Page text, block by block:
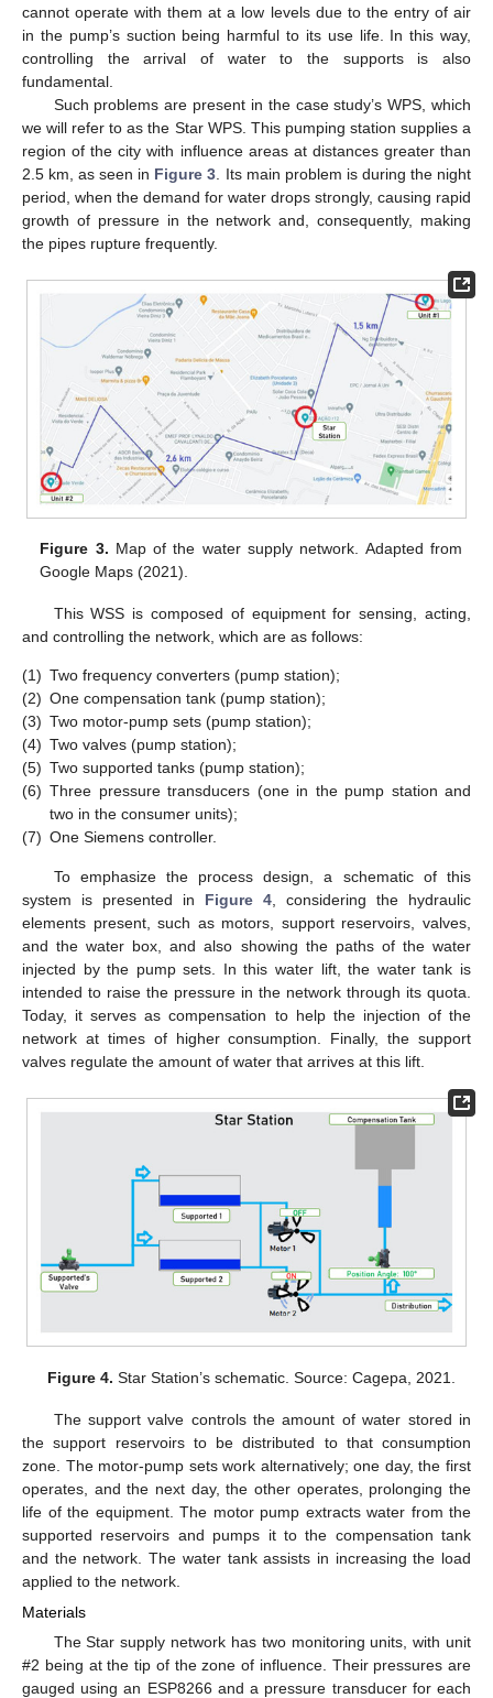
cannot operate with them at a low levels due to the entry of air
in the pump’s suction being harmful to its use life. In this way,
controlling the arrival of water to the supports is also
fundamental.
Such problems are present in the case study’s WPS, which
we will refer to as the Star WPS. This pumping station supplies a
region of the city with influence areas at distances greater than
2.5 km, as seen in Figure 3 . Its main problem is during the night
period, when the demand for water drops strongly, causing rapid
growth of pressure in the network and, consequently, making
the pipes rupture frequently.
Figure 3. Map of the water supply network. Adapted from
Google Maps (2021).
This WSS is composed of equipment for sensing, acting,
and controlling the network, which are as follows:
(1) Two frequency converters (pump station);
(2) One compensation tank (pump station);
(3) Two motor-pump sets (pump station);
(4) Two valves (pump station);
(5) Two supported tanks (pump station);
(6) Three pressure transducers (one in the pump station and
two in the consumer units);
(7) One Siemens controller.
To emphasize the process design, a schematic of this
system is presented in Figure 4 , considering the hydraulic
elements present, such as motors, support reservoirs, valves,
and the water box, and also showing the paths of the water
injected by the pump sets. In this water lift, the water tank is
intended to raise the pressure in the network through its quota.
Today, it serves as compensation to help the injection of the
network at times of higher consumption. Finally, the support
valves regulate the amount of water that arrives at this lift.
Figure 4. Star Station’s schematic. Source: Cagepa, 2021.
The support valve controls the amount of water stored in
the support reservoirs to be distributed to that consumption
zone. The motor-pump sets work alternatively; one day, the first
operates, and the next day, the other operates, prolonging the
life of the equipment. The motor pump extracts water from the
supported reservoirs and pumps it to the compensation tank
and the network. The water tank assists in increasing the load
applied to the network.
Materials
The Star supply network has two monitoring units, with unit
#2 being at the tip of the zone of influence. Their pressures are
gauged using an ESP8266 and a pressure transducer for each